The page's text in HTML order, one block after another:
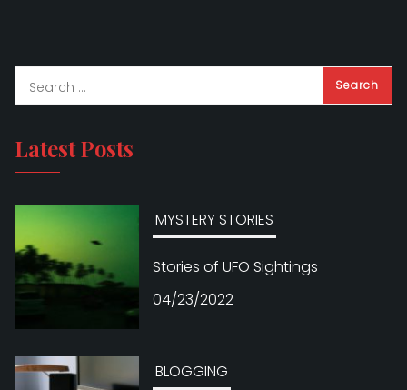
Latest Posts
MYSTERY STORIES
Stories of UFO Sightings
04/23/2022
BLOGGING